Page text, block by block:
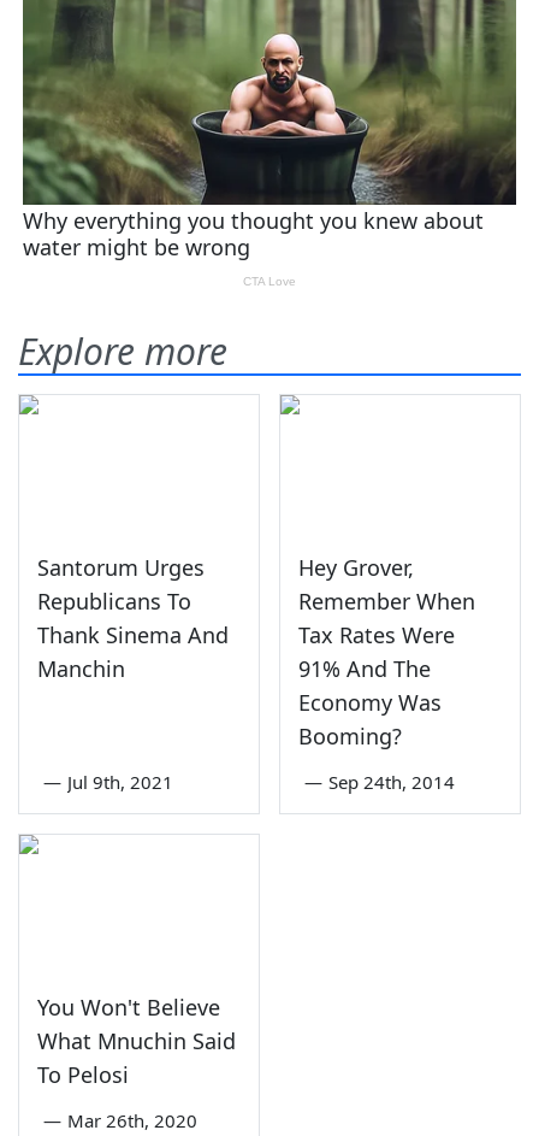
Explore more
Santorum Urges
Republicans To
Thank Sinema And
Manchin
— Jul 9th, 2021
Hey Grover,
Remember When
Tax Rates Were
91% And The
Economy Was
Booming?
— Sep 24th, 2014
You Won't Believe
What Mnuchin Said
To Pelosi
— Mar 26th, 2020